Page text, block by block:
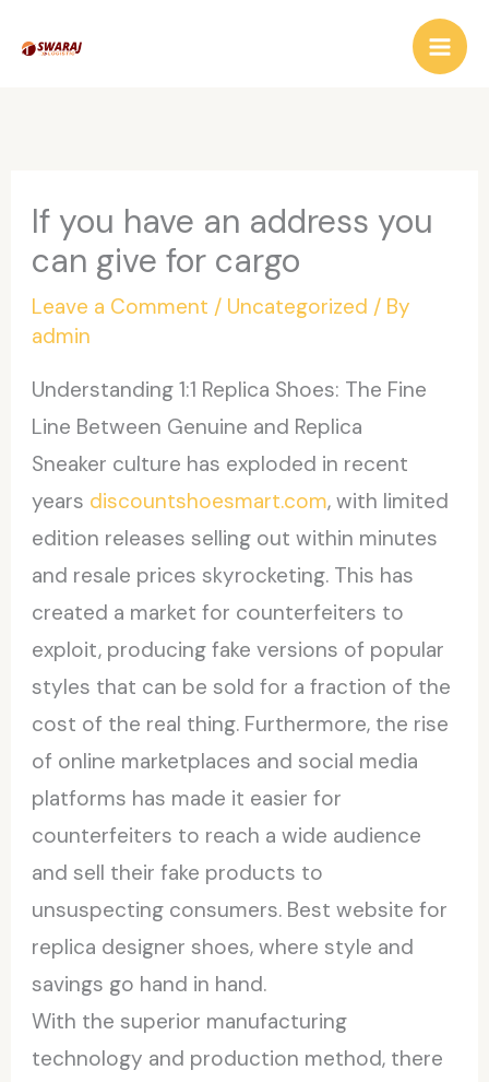
If you have an address you
can give for cargo
Leave a Comment / Uncategorized / By
admin
Understanding 1:1 Replica Shoes: The Fine
Line Between Genuine and Replica
Sneaker culture has exploded in recent
years discountshoesmart.com, with limited
edition releases selling out within minutes
and resale prices skyrocketing. This has
created a market for counterfeiters to
exploit, producing fake versions of popular
styles that can be sold for a fraction of the
cost of the real thing. Furthermore, the rise
of online marketplaces and social media
platforms has made it easier for
counterfeiters to reach a wide audience
and sell their fake products to
unsuspecting consumers. Best website for
replica designer shoes, where style and
savings go hand in hand.
With the superior manufacturing
technology and production method, there